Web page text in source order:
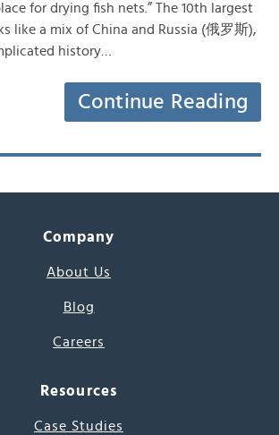
for drying fish nets.” The 10th largest
like a mix of China and Russia (俄罗斯),
history…
Continue Reading
Company
About Us
Blog
Careers
Resources
Case Studies